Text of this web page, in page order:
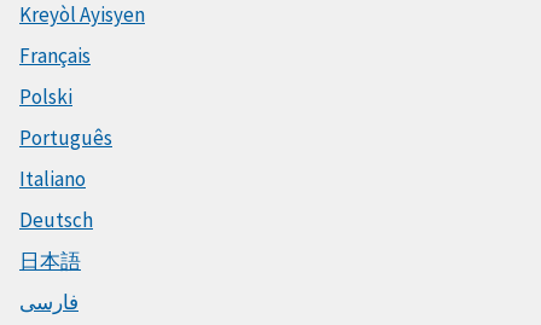
Kreyòl Ayisyen
Français
Polski
Português
Italiano
Deutsch
日本語
فارسی